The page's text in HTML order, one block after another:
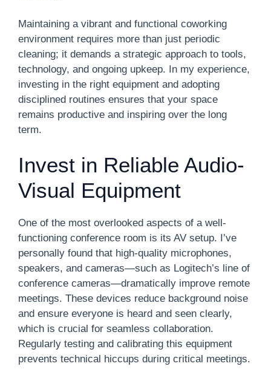
Maintaining a vibrant and functional coworking
environment requires more than just periodic
cleaning; it demands a strategic approach to tools,
technology, and ongoing upkeep. In my experience,
investing in the right equipment and adopting
disciplined routines ensures that your space
remains productive and inspiring over the long
term.
Invest in Reliable Audio-
Visual Equipment
One of the most overlooked aspects of a well-
functioning conference room is its AV setup. I’ve
personally found that high-quality microphones,
speakers, and cameras—such as Logitech’s line of
conference cameras—dramatically improve remote
meetings. These devices reduce background noise
and ensure everyone is heard and seen clearly,
which is crucial for seamless collaboration.
Regularly testing and calibrating this equipment
prevents technical hiccups during critical meetings.